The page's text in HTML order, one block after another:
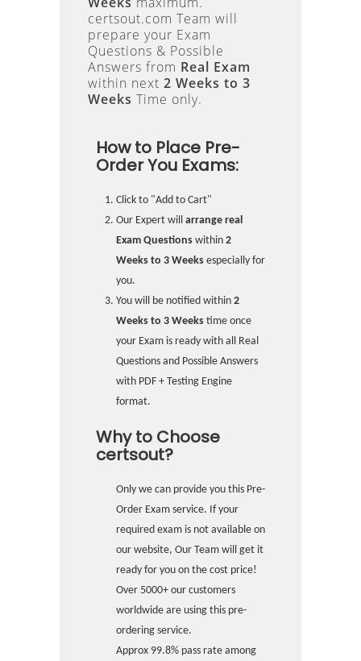
certsout.com Team will
prepare your Exam
Questions & Possible
Answers from Real Exam
within next 2 Weeks to 3
Weeks Time only.
How to Place Pre-
Order You Exams:
Click to "Add to Cart"
Our Expert will arrange real
Exam Questions within 2
Weeks to 3 Weeks especially for
you.
You will be notified within 2
Weeks to 3 Weeks time once
your Exam is ready with all Real
Questions and Possible Answers
with PDF + Testing Engine
format.
Why to Choose
certsout?
Only we can provide you this Pre-
Order Exam service. If your
required exam is not available on
our website, Our Team will get it
ready for you on the cost price!
Over 5000+ our customers
worldwide are using this pre-
ordering service.
Approx 99.8% pass rate among